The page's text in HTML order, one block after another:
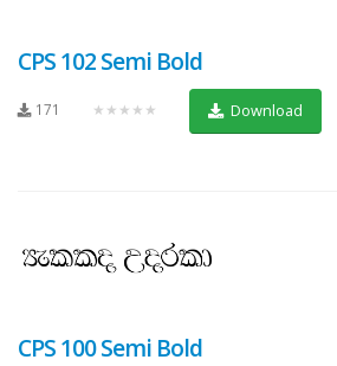
CPS 102 Semi Bold
171 ★★★★★ Download
CPS 100 Semi Bold